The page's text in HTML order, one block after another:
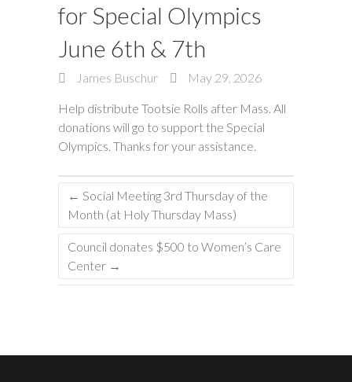
for Special Olympics
June 6th & 7th
James Buschur May 29, 2026
Help distribute Tootsie Rolls after Mass. All
donations will go to support the Special
Olympics. Thanks for your assistance.
← Social Meeting 3rd Thursday of the
Month (at Holy Thursday Mass)
Council donates $500 to Women’s Care
Center →